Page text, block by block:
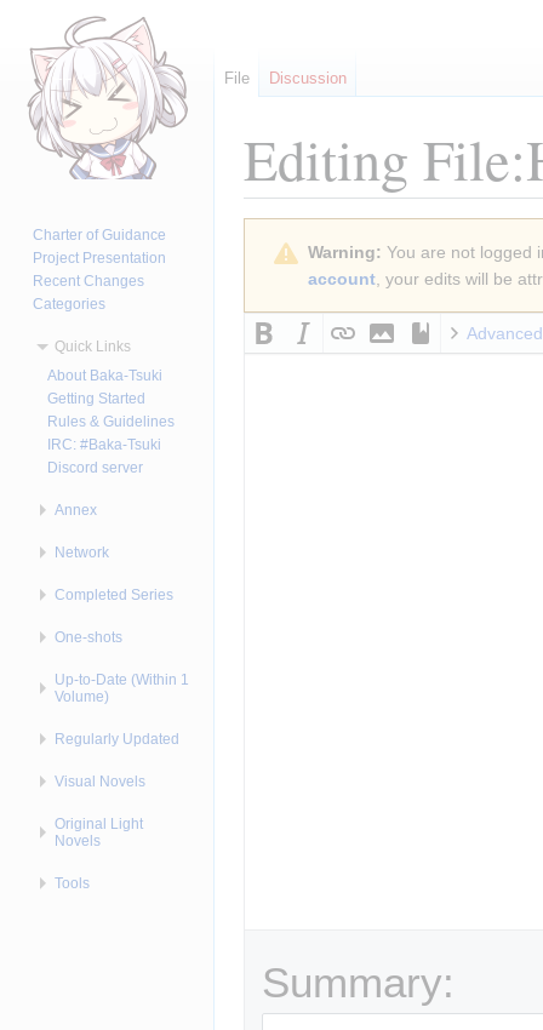
Editing
navigation
Warning: You are not logged
account, your edits will be
Advanced
Summary:
File Discussion
Charter of Guidance
Project Presentation
Recent Changes
Categories
Quick Links
About Baka-Tsuki
Getting Started
Rules & Guidelines
IRC: #Baka-Tsuki
Discord server
Annex
Network
Completed Series
One-shots
Up-to-Date (Within 1
Volume)
Regularly Updated
Visual Novels
Original Light
Novels
Tools